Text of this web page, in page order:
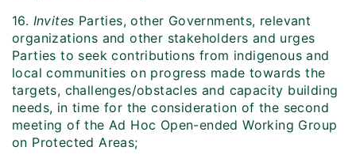
16. Invites Parties, other Governments, relevant
organizations and other stakeholders and urges
Parties to seek contributions from indigenous and
local communities on progress made towards the
targets, challenges/obstacles and capacity building
needs, in time for the consideration of the second
meeting of the Ad Hoc Open-ended Working Group
on Protected Areas;